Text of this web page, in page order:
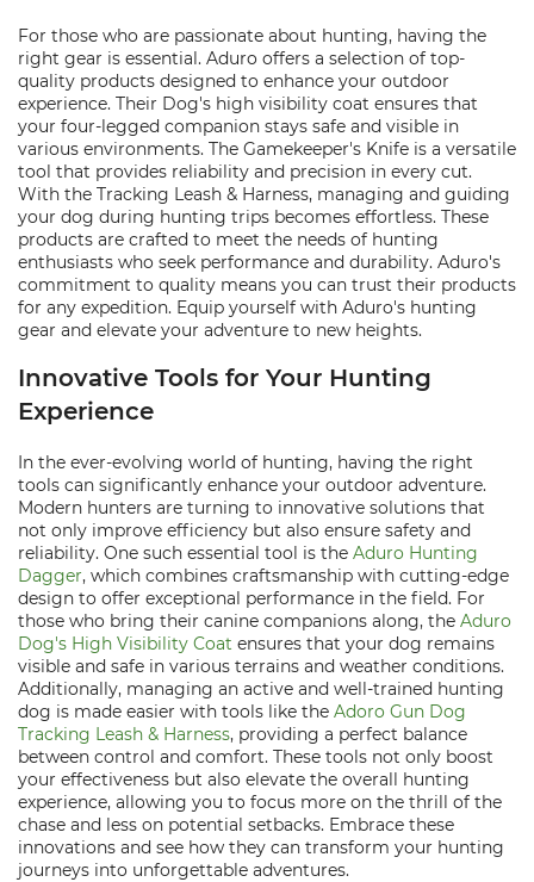
For those who are passionate about hunting, having the
right gear is essential. Aduro offers a selection of top-
quality products designed to enhance your outdoor
experience. Their Dog's high visibility coat ensures that
your four-legged companion stays safe and visible in
various environments. The Gamekeeper's Knife is a versatile
tool that provides reliability and precision in every cut.
With the Tracking Leash & Harness, managing and guiding
your dog during hunting trips becomes effortless. These
products are crafted to meet the needs of hunting
enthusiasts who seek performance and durability. Aduro's
commitment to quality means you can trust their products
for any expedition. Equip yourself with Aduro's hunting
gear and elevate your adventure to new heights.
Innovative Tools for Your Hunting
Experience
In the ever-evolving world of hunting, having the right
tools can significantly enhance your outdoor adventure.
Modern hunters are turning to innovative solutions that
not only improve efficiency but also ensure safety and
reliability. One such essential tool is the Aduro Hunting
Dagger, which combines craftsmanship with cutting-edge
design to offer exceptional performance in the field. For
those who bring their canine companions along, the Aduro
Dog's High Visibility Coat ensures that your dog remains
visible and safe in various terrains and weather conditions.
Additionally, managing an active and well-trained hunting
dog is made easier with tools like the Adoro Gun Dog
Tracking Leash & Harness, providing a perfect balance
between control and comfort. These tools not only boost
your effectiveness but also elevate the overall hunting
experience, allowing you to focus more on the thrill of the
chase and less on potential setbacks. Embrace these
innovations and see how they can transform your hunting
journeys into unforgettable adventures.